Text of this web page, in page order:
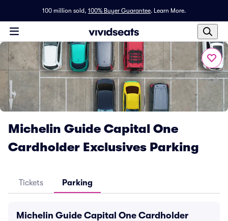
100 million sold, 100% Buyer Guarantee. Learn More.
Michelin Guide Capital One
Cardholder Exclusives Parking
Tickets Parking
Michelin Guide Capital One Cardholder